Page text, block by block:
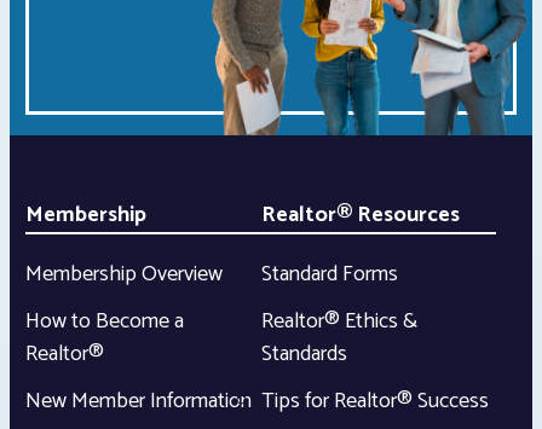
Membership
Membership Overview
How to Become a
Realtor®
New Member Information
Realtor® Resources
Standard Forms
Realtor® Ethics &
Standards
Tips for Realtor® Success